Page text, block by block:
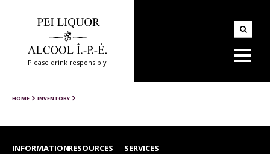
Please drink responsibly
HOME INVENTORY
INFORMATIONRESOURCES SERVICES